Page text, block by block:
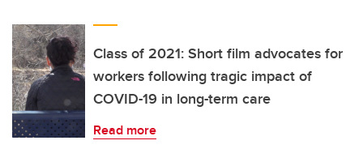
Class of 2021: Short film advocates for
workers following tragic impact of
COVID-19 in long-term care
Read more